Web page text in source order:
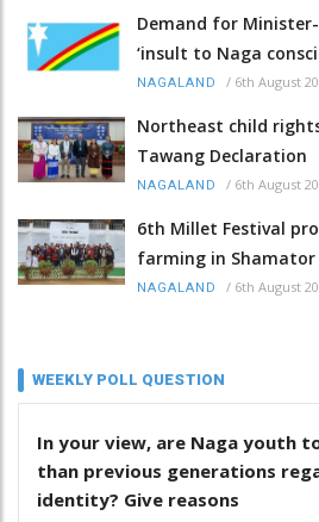
Demand for
‘insult to Naga
NAGALAND / 6th August
Northeast child
Tawang Declaration
NAGALAND / 6th August
6th Millet Festival
farming in Shamator
NAGALAND / 6th August
WEEKLY POLL QUESTION
In your view, are Naga youth
than previous generations
identity? Give reasons